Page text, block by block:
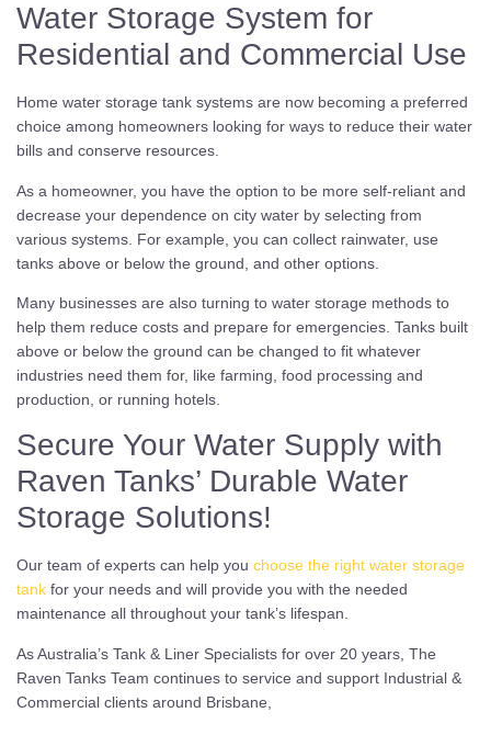
Water Storage System for
Residential and Commercial Use
Home water storage tank systems are now becoming a preferred
choice among homeowners looking for ways to reduce their water
bills and conserve resources.
As a homeowner, you have the option to be more self-reliant and
decrease your dependence on city water by selecting from
various systems. For example, you can collect rainwater, use
tanks above or below the ground, and other options.
Many businesses are also turning to water storage methods to
help them reduce costs and prepare for emergencies. Tanks built
above or below the ground can be changed to fit whatever
industries need them for, like farming, food processing and
production, or running hotels.
Secure Your Water Supply with
Raven Tanks’ Durable Water
Storage Solutions!
Our team of experts can help you choose the right water storage
tank for your needs and will provide you with the needed
maintenance all throughout your tank’s lifespan.
As Australia’s Tank & Liner Specialists for over 20 years, The
Raven Tanks Team continues to service and support Industrial &
Commercial clients around Brisbane,